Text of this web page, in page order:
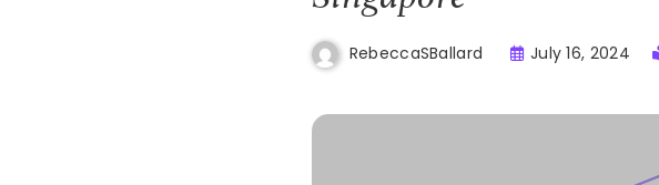
RebeccaSBallard July 16, 2024